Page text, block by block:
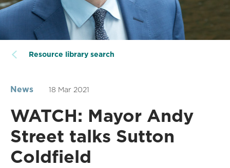
Resource library search
News 18 Mar 2021
WATCH: Mayor Andy
Street talks Sutton
Coldfield